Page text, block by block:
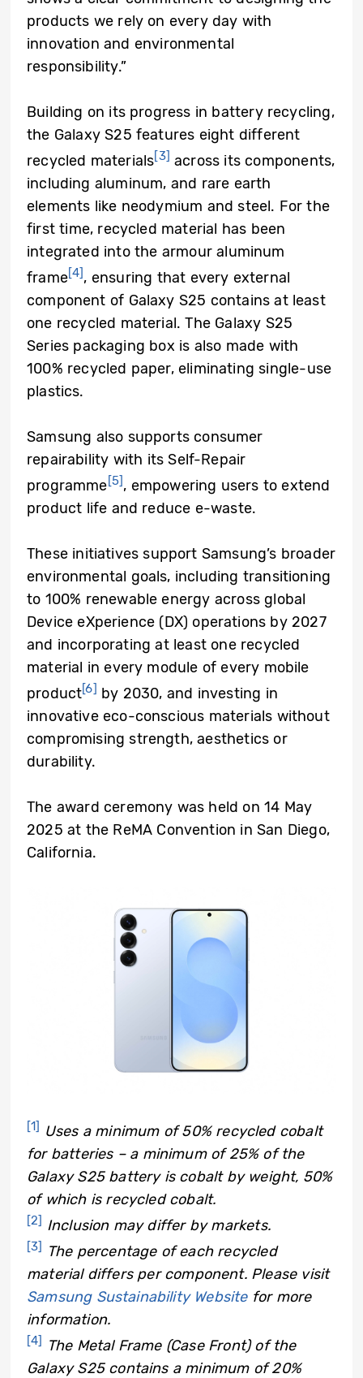
products we rely on every day with
innovation and environmental
responsibility.”
Building on its progress in battery recycling,
the Galaxy S25 features eight different
recycled materials[3] across its components,
including aluminum, and rare earth
elements like neodymium and steel. For the
first time, recycled material has been
integrated into the armour aluminum
frame[4], ensuring that every external
component of Galaxy S25 contains at least
one recycled material. The Galaxy S25
Series packaging box is also made with
100% recycled paper, eliminating single-use
plastics.
Samsung also supports consumer
repairability with its Self-Repair
programme[5], empowering users to extend
product life and reduce e-waste.
These initiatives support Samsung’s broader
environmental goals, including transitioning
to 100% renewable energy across global
Device eXperience (DX) operations by 2027
and incorporating at least one recycled
material in every module of every mobile
product[6] by 2030, and investing in
innovative eco-conscious materials without
compromising strength, aesthetics or
durability.
The award ceremony was held on 14 May
2025 at the ReMA Convention in San Diego,
California.
[1] Uses a minimum of 50% recycled cobalt
for batteries – a minimum of 25% of the
Galaxy S25 battery is cobalt by weight, 50%
of which is recycled cobalt.
[2] Inclusion may differ by markets.
[3]
The percentage of each recycled
material differs per component. Please visit
Samsung Sustainability Websitefor more
information.
[4]
The Metal Frame (Case Front) of the
Galaxy S25 contains a minimum of 20%